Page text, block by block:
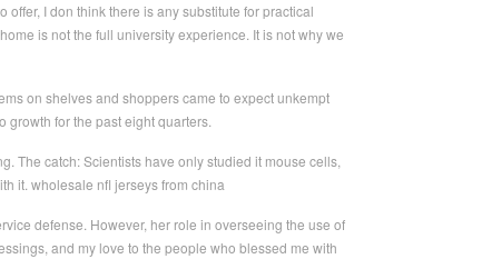
offer, I don think there is any substitute for practical
is not the full university experience. It is not why we
on shelves and shoppers came to expect unkempt
for the past eight quarters.
The catch: Scientists have only studied it mouse cells,
it. wholesale nfl jerseys from china
defense. However, her role in overseeing the use of
and my love to the people who blessed me with